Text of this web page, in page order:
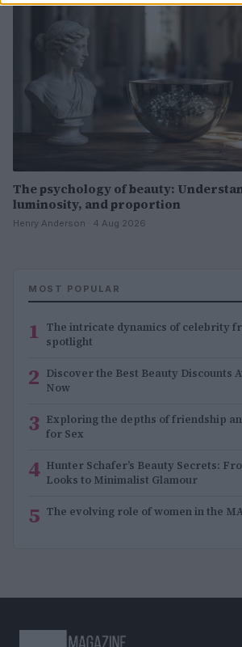
The psychology of beauty:
luminosity, and proportion
Henry Anderson · 4 Aug 2026
MOST POPULAR
1 The intricate dynamics of celebrity
spotlight
2 Discover the Best Beauty Discounts
Now
3 Exploring the depths of friendship
for Sex
4 Hunter Schafer’s Beauty Secrets:
Looks to Minimalist Glamour
5 The evolving role of women in the